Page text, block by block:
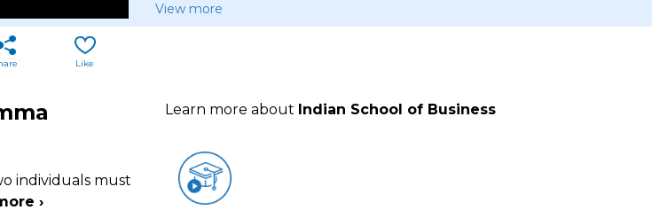
View more
Like
individuals must
›
Learn more about Indian School of Business